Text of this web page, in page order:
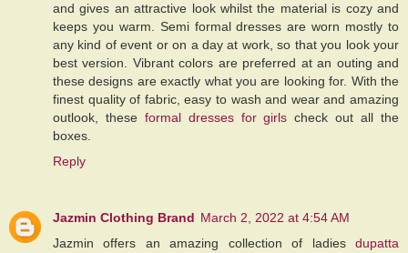
and gives an attractive look whilst the material is cozy and
keeps you warm. Semi formal dresses are worn mostly to
any kind of event or on a day at work, so that you look your
best version. Vibrant colors are preferred at an outing and
these designs are exactly what you are looking for. With the
finest quality of fabric, easy to wash and wear and amazing
outlook, these formal dresses for girls check out all the
boxes.
Reply
Jazmin Clothing Brand March 2, 2022 at 4:54 AM
Jazmin offers an amazing collection of ladies dupatta